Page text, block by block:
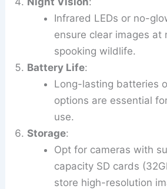
Infrared LEDs or no-
ensure clear images at
spooking wildlife.
Battery Life:
Long-lasting batteries
options are essential
use.
Storage:
Opt for cameras with
capacity SD cards
store high-resolution